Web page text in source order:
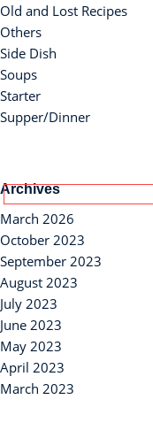
Old and Lost Recipes
Others
Side Dish
Soups
Starter
Supper/Dinner
Archives
March 2026
October 2023
September 2023
August 2023
July 2023
June 2023
May 2023
April 2023
March 2023